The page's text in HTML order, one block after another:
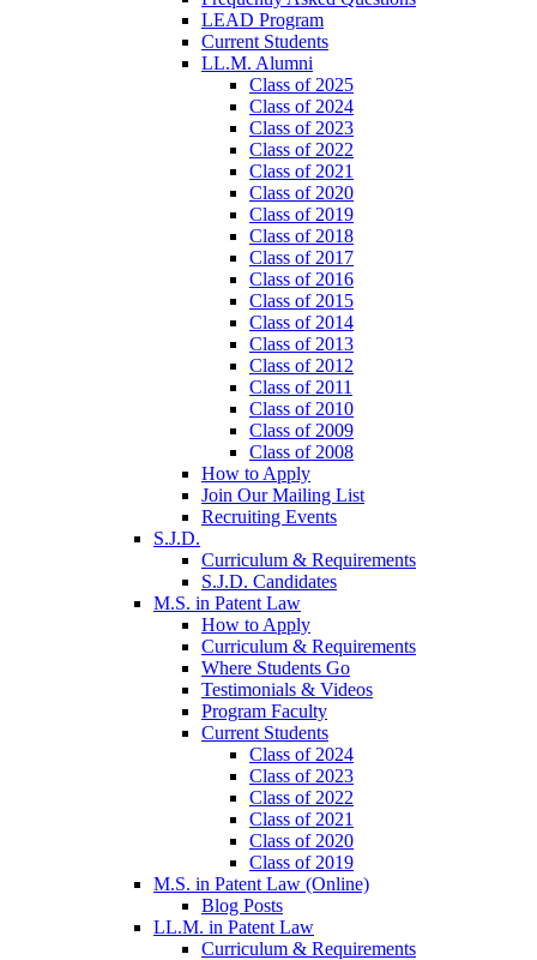
LEAD Program
Current Students
LL.M. Alumni
Class of 2025
Class of 2024
Class of 2023
Class of 2022
Class of 2021
Class of 2020
Class of 2019
Class of 2018
Class of 2017
Class of 2016
Class of 2015
Class of 2014
Class of 2013
Class of 2012
Class of 2011
Class of 2010
Class of 2009
Class of 2008
How to Apply
Join Our Mailing List
Recruiting Events
S.J.D.
Curriculum & Requirements
S.J.D. Candidates
M.S. in Patent Law
How to Apply
Curriculum & Requirements
Where Students Go
Testimonials & Videos
Program Faculty
Current Students
Class of 2024
Class of 2023
Class of 2022
Class of 2021
Class of 2020
Class of 2019
M.S. in Patent Law (Online)
Blog Posts
LL.M. in Patent Law
Curriculum & Requirements